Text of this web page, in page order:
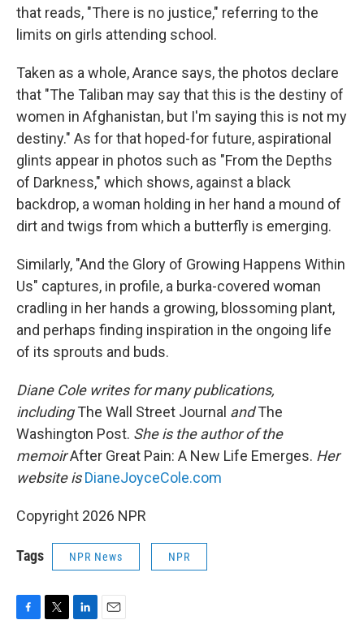
that reads, "There is no justice," referring to the
limits on girls attending school.
Taken as a whole, Arance says, the photos declare
that "The Taliban may say that this is the destiny of
women in Afghanistan, but I'm saying this is not my
destiny." As for that hoped-for future, aspirational
glints appear in photos such as "From the Depths
of Darkness," which shows, against a black
backdrop, a woman holding in her hand a mound of
dirt and twigs from which a butterfly is emerging.
Similarly, "And the Glory of Growing Happens Within
Us" captures, in profile, a burka-covered woman
cradling in her hands a growing, blossoming plant,
and perhaps finding inspiration in the ongoing life
of its sprouts and buds.
Diane Cole writes for many publications,
includingThe Wall Street Journal andThe
Washington Post. She is the author of the
memoirAfter Great Pain: A New Life Emerges. Her
website isDianeJoyceCole.com
Copyright 2026 NPR
Tags NPR News NPR